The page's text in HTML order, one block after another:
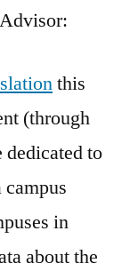
this
(through
dedicated to
in
about the